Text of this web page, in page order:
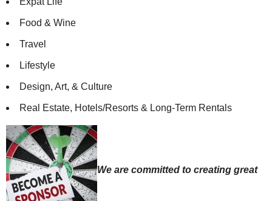
Food & Wine
Travel
Lifestyle
Design, Art, & Culture
Real Estate, Hotels/Resorts & Long-Term Rentals
We are committed to creating great